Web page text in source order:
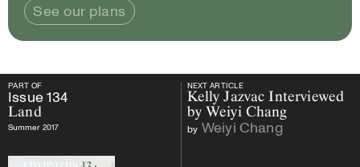
See our plans
PART OF NEXT ARTICLE
PART OF
Issue134
Land
Summer 2017
NEXT ARTICLE
Kelly Jazvac Interviewed
by Weiyi Chang
by Weiyi Chang